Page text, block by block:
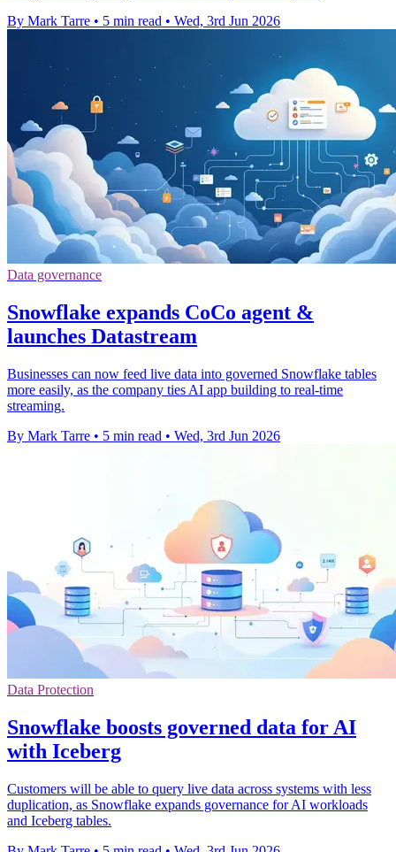
By Mark Tarre • 5 min read • Wed, 3rd Jun 2026
Data governance
Snowflake expands CoCo agent &
launches Datastream
Businesses can now feed live data into governed Snowflake tables
more easily, as the company ties AI app building to real-time
streaming.
By Mark Tarre • 5 min read • Wed, 3rd Jun 2026
Data Protection
Snowflake boosts governed data for AI
with Iceberg
Customers will be able to query live data across systems with less
duplication, as Snowflake expands governance for AI workloads
and Iceberg tables.